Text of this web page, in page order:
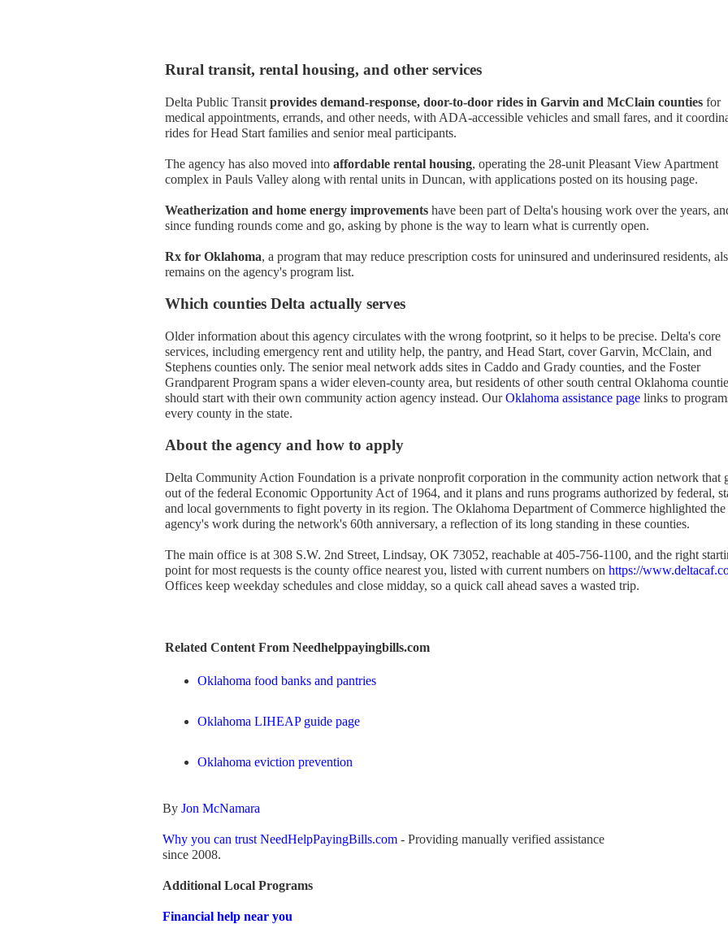
Rural transit, rental housing, and other services
Delta Public Transit provides demand-response, door-to-door rides in Garvin and McClain counties for
medical appointments, errands, and other needs, with ADA-accessible vehicles and small fares, and it
rides for Head Start families and senior meal participants.
The agency has also moved into affordable rental housing, operating the 28-unit Pleasant View Apartment
complex in Pauls Valley along with rental units in Duncan, with applications posted on its housing page.
Weatherization and home energy improvements have been part of Delta's housing work over the years,
since funding rounds come and go, asking by phone is the way to learn what is currently open.
Rx for Oklahoma, a program that may reduce prescription costs for uninsured and underinsured residents,
remains on the agency's program list.
Which counties Delta actually serves
Older information about this agency circulates with the wrong footprint, so it helps to be precise. Delta's core
services, including emergency rent and utility help, the pantry, and Head Start, cover Garvin, McClain, and
Stephens counties only. The senior meal network adds sites in Caddo and Grady counties, and the Foster
Grandparent Program spans a wider eleven-county area, but residents of other south central Oklahoma
should start with their own community action agency instead. OurOklahoma assistance page links to
every county in the state.
About the agency and how to apply
Delta Community Action Foundation is a private nonprofit corporation in the community action network that
out of the federal Economic Opportunity Act of 1964, and it plans and runs programs authorized by federal,
and local governments to fight poverty in its region. The Oklahoma Department of Commerce highlighted the
agency's work during the network's 60th anniversary, a reflection of its long standing in these counties.
The main office is at 308 S.W. 2nd Street, Lindsay, OK 73052, reachable at 405-756-1100, and the right
point for most requests is the county office nearest you, listed with current numbers on https://
Offices keep weekday schedules and close midday, so a quick call ahead saves a wasted trip.
Related Content From Needhelppayingbills.com
Oklahoma food banks and pantries
Oklahoma LIHEAP guide page
Oklahoma eviction prevention
By Jon McNamara
Why you can trust NeedHelpPayingBills.com - Providing manually verified assistance
since 2008.
Additional Local Programs
Financial help near you